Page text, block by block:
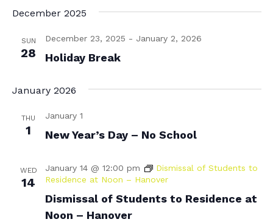
r
h
e
i
a
v
s
e
a
December 2025
SUN
28 Holiday Break
December 23, 2025 - January 2, 2026
January 2026
THU
1 New Year’s Day – No School
January 1
WED
14
Dismissal of Students to Residence at
Noon – Hanover
January 14 @ 12:00 pm
Dismissal of Students to
Residence at Noon – Hanover